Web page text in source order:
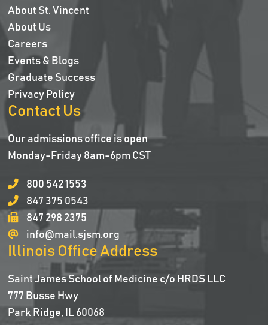
About St. Vincent
About Us
Careers
Events & Blogs
Graduate Success
Privacy Policy
Contact Us
Our admissions office is open
Monday-Friday 8am-6pm CST
800 542 1553
847 375 0543
847 298 2375
info@mail.sjsm.org
Illinois Office Address
Saint James School of Medicine c/o HRDS LLC
777 Busse Hwy
Park Ridge, IL 60068